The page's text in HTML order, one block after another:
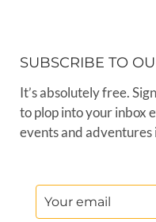
SUBSCRIBE TO
It’s absolutely free.
to plop into your inbox
events and